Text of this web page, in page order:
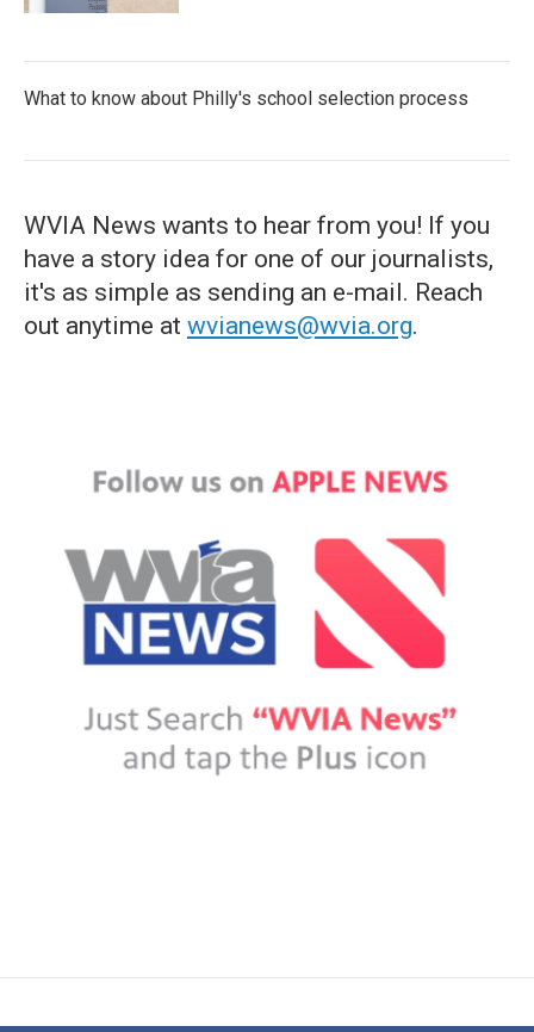
What to know about Philly's school selection process
WVIA News wants to hear from you! If you
have a story idea for one of our journalists,
it's as simple as sending an e-mail. Reach
out anytime at wvianews@wvia.org.